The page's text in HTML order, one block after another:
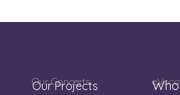
Our Projects
Our Concerts